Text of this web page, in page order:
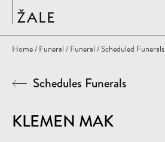
Search by title, author, subject...
Home/Funeral/Funeral/ Scheduled Funerals
Schedules Funerals
KLEMEN MAK